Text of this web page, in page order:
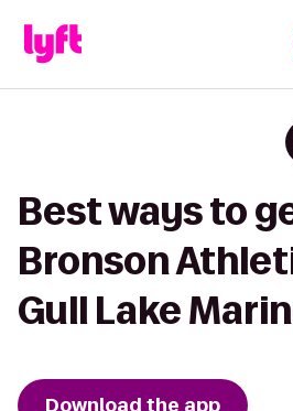
Best ways to
Bronson
Gull Lake
Download the app